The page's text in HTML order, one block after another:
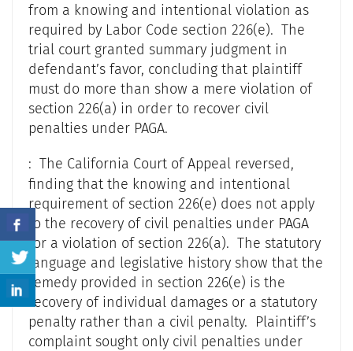
from a knowing and intentional violation as
required by Labor Code section 226(e). The
trial court granted summary judgment in
defendant’s favor, concluding that plaintiff
must do more than show a mere violation of
section 226(a) in order to recover civil
penalties under PAGA.
: The California Court of Appeal reversed,
finding that the knowing and intentional
requirement of section 226(e) does not apply
to the recovery of civil penalties under PAGA
for a violation of section 226(a). The statutory
language and legislative history show that the
remedy provided in section 226(e) is the
recovery of individual damages or a statutory
penalty rather than a civil penalty. Plaintiff’s
complaint sought only civil penalties under